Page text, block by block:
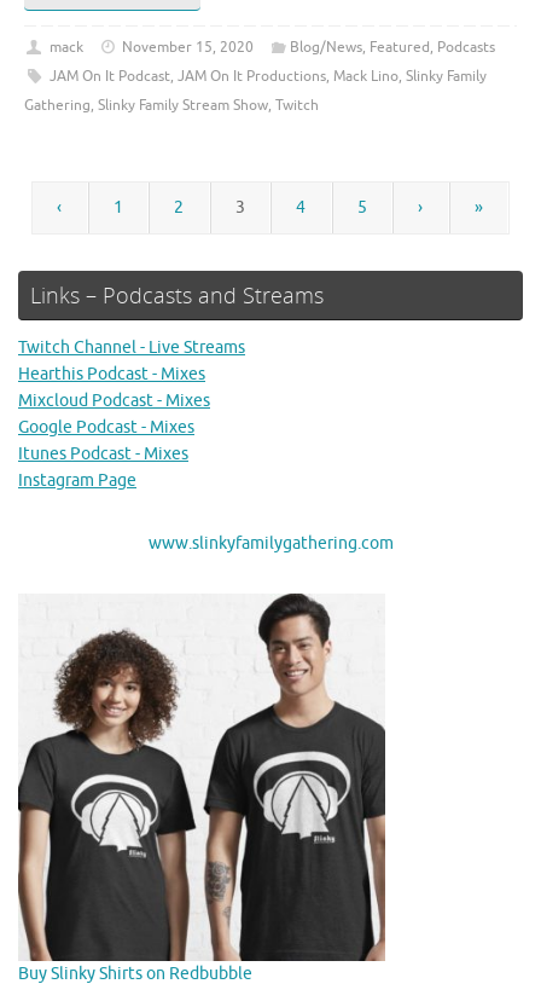
mack November 15, 2020 Blog/News, Featured, Podcasts
JAM On It Podcast, JAM On It Productions, Mack Lino, Slinky Family
Gathering, Slinky Family Stream Show, Twitch
‹ 1 2 3 4 5 › »
Links – Podcasts and Streams
Twitch Channel - Live Streams
Hearthis Podcast - Mixes
Mixcloud Podcast - Mixes
Google Podcast - Mixes
Itunes Podcast - Mixes
Instagram Page
www.slinkyfamilygathering.com
Buy Slinky Shirts on Redbubble